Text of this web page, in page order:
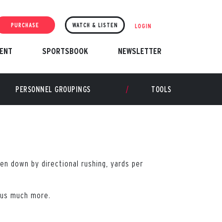
PURCHASE WATCH & LISTEN LOGIN
SPORTSBOOK NEWSLETTER
PERSONNEL GROUPINGS TOOLS
down by directional rushing, yards per
much more.